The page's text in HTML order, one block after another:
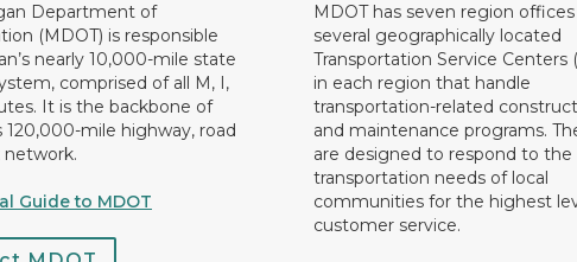
Department of
(MDOT) is responsible
nearly 10,000-mile state
comprised of all M, I,
It is the backbone of
120,000-mile highway, road
Guide to MDOT
MDOT has seven region
several geographically located
Transportation Service Centers
in each region that handle
transportation-related
and maintenance programs.
are designed to respond to the
transportation needs of local
communities for the highest
customer service.